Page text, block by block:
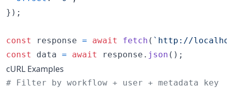
} ) ;
const response = await fetch ( `http://
const
data = await response . json ( ) ;
cURL Examples
# Filter by workflow + user + metadata key